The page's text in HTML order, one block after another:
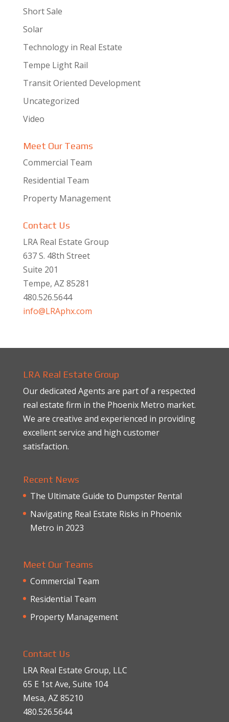
Short Sale
Solar
Technology in Real Estate
Tempe Light Rail
Transit Oriented Development
Uncategorized
Video
Meet Our Teams
Commercial Team
Residential Team
Property Management
Contact Us
LRA Real Estate Group
637 S. 48th Street
Suite 201
Tempe, AZ 85281
480.526.5644
info@LRAphx.com
LRA Real Estate Group
Our dedicated Agents are part of a respected
real estate firm in the Phoenix Metro market.
We are creative and experienced in providing
excellent service and high customer
satisfaction.
Recent News
The Ultimate Guide to Dumpster Rental
Navigating Real Estate Risks in Phoenix
Metro in 2023
Meet Our Teams
Commercial Team
Residential Team
Property Management
Contact Us
LRA Real Estate Group, LLC
65 E 1st Ave, Suite 104
Mesa, AZ 85210
480.526.5644